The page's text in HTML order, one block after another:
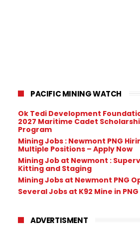
PACIFIC MINING WATCH
Ok Tedi Development
2027 Maritime Cadet
Program
Mining Jobs : Newmont PNG
Multiple Positions – Apply Now
Mining Job at Newmont :
Kitting and Staging
Mining Jobs at Newmont PNG
Several Jobs at K92 Mine in PNG
ADVERTISMENT